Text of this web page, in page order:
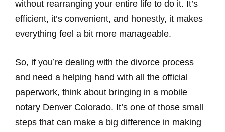
without rearranging your entire life to do it. It’s
efficient, it’s convenient, and honestly, it makes
everything feel a bit more manageable.
So, if you’re dealing with the divorce process
and need a helping hand with all the official
paperwork, think about bringing in a mobile
notary Denver Colorado. It’s one of those small
steps that can make a big difference in making